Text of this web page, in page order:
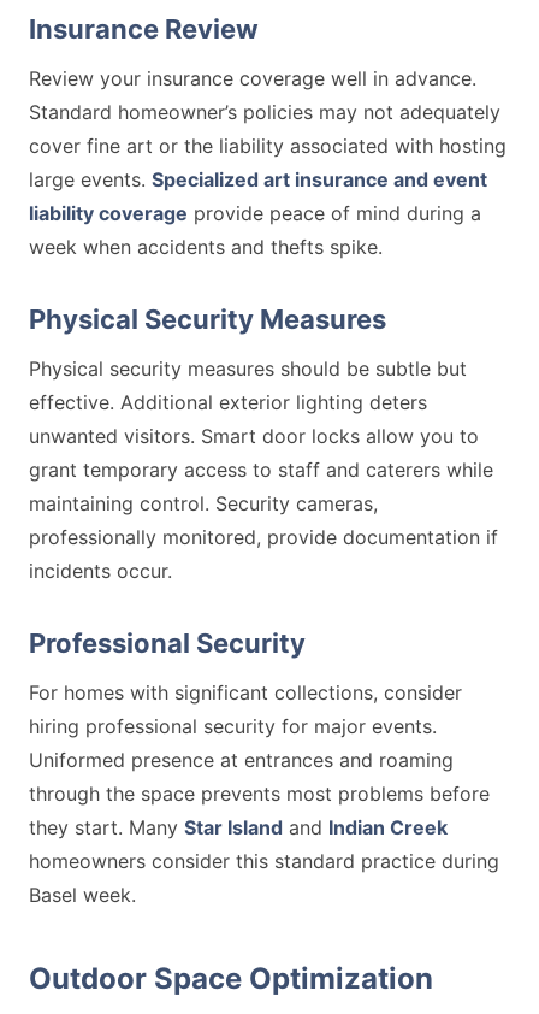
Insurance Review
Review your insurance coverage well in advance.
Standard homeowner’s policies may not adequately
cover fine art or the liability associated with hosting
large events. Specialized art insurance and event
liability coverage provide peace of mind during a
week when accidents and thefts spike.
Physical Security Measures
Physical security measures should be subtle but
effective. Additional exterior lighting deters
unwanted visitors. Smart door locks allow you to
grant temporary access to staff and caterers while
maintaining control. Security cameras,
professionally monitored, provide documentation if
incidents occur.
Professional Security
For homes with significant collections, consider
hiring professional security for major events.
Uniformed presence at entrances and roaming
through the space prevents most problems before
they start. Many Star Island and Indian Creek
homeowners consider this standard practice during
Basel week.
Outdoor Space Optimization